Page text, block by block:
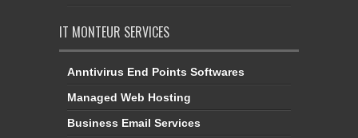
IT MONTEUR SERVICES
Anntivirus End Points Softwares
Managed Web Hosting
Business Email Services